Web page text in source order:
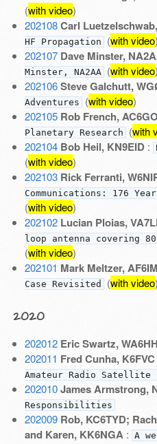
(with video)
202108 Carl
HF Propagation (with video)
202107 Dave Minster,
Minster, NA2AA (with video)
202106 Steve Galchutt,
Adventures (with video)
202105 Rob French, AC6GO
Planetary Research (with
202104 Bob Heil, KN9EID:
(with video)
202103 Rick Ferranti,
Communications: 176
(with video)
202102 Lucian Ploias,
loop antenna covering 80
(with video)
202101 Mark Meltzer, AF6IM
Case Revisited (with video)
2020
202012 Eric Swartz,
202011 Fred Cunha, K6FVC
Amateur Radio Satellite
202010 James Armstrong,
Responsibilities
202009 Rob, KC6TYD;
and Karen, KK6NGA : A